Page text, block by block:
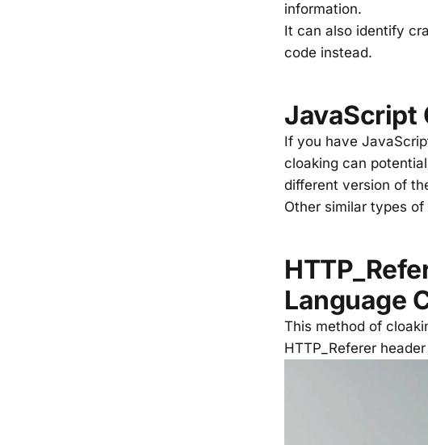
information.
It can also identify
code instead.
JavaScript
If you have
cloaking can
different version of
Other similar types
Language
This method of
HTTP_Referer